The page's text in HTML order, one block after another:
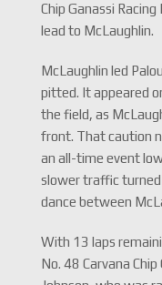
Chip Ganassi
lead to McLaughlin.
McLaughlin led
pitted. It appeared
the field, as
front. That caution
an all-time event
slower traffic turned
dance between
With 13 laps
No. 48 Carvana